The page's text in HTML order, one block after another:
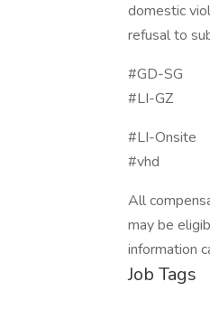
domestic
refusal to
#GD-SG
#LI-GZ
#LI-Onsite
#vhd
All
may be
information
Job Tags